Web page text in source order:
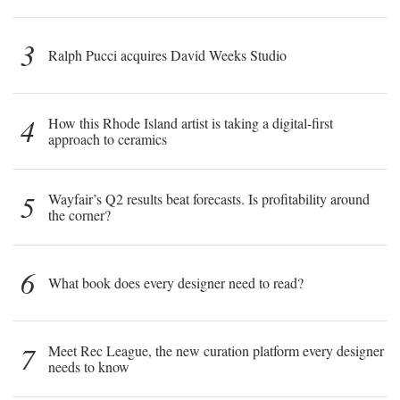
3 Ralph Pucci acquires David Weeks Studio
4
How this Rhode Island artist is taking a digital-first
approach to ceramics
5
Wayfair’s Q2 results beat forecasts. Is profitability around
the corner?
6 What book does every designer need to read?
7
Meet Rec League, the new curation platform every designer
needs to know